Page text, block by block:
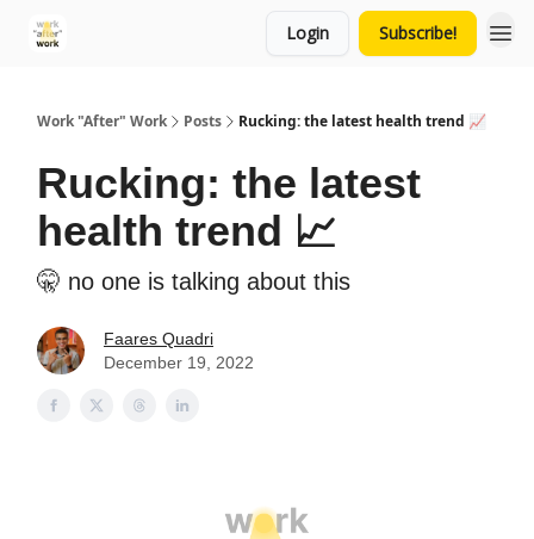
Login Subscribe!
Work "After" Work Posts Rucking: the latest health trend 📈
Rucking: the latest
health trend 📈
🤫 no one is talking about this
Faares Quadri
December 19, 2022